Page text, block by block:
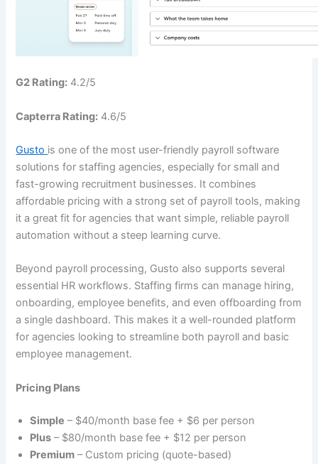
G2 Rating: 4.2/5
Capterra Rating: 4.6/5
Gusto is one of the most user-friendly payroll software
solutions for staffing agencies, especially for small and
fast-growing recruitment businesses. It combines
affordable pricing with a strong set of payroll tools, making
it a great fit for agencies that want simple, reliable payroll
automation without a steep learning curve.
Beyond payroll processing, Gusto also supports several
essential HR workflows. Staffing firms can manage hiring,
onboarding, employee benefits, and even offboarding from
a single dashboard. This makes it a well-rounded platform
for agencies looking to streamline both payroll and basic
employee management.
Pricing Plans
Simple – $40/month base fee + $6 per person
Plus – $80/month base fee + $12 per person
Premium – Custom pricing (quote-based)